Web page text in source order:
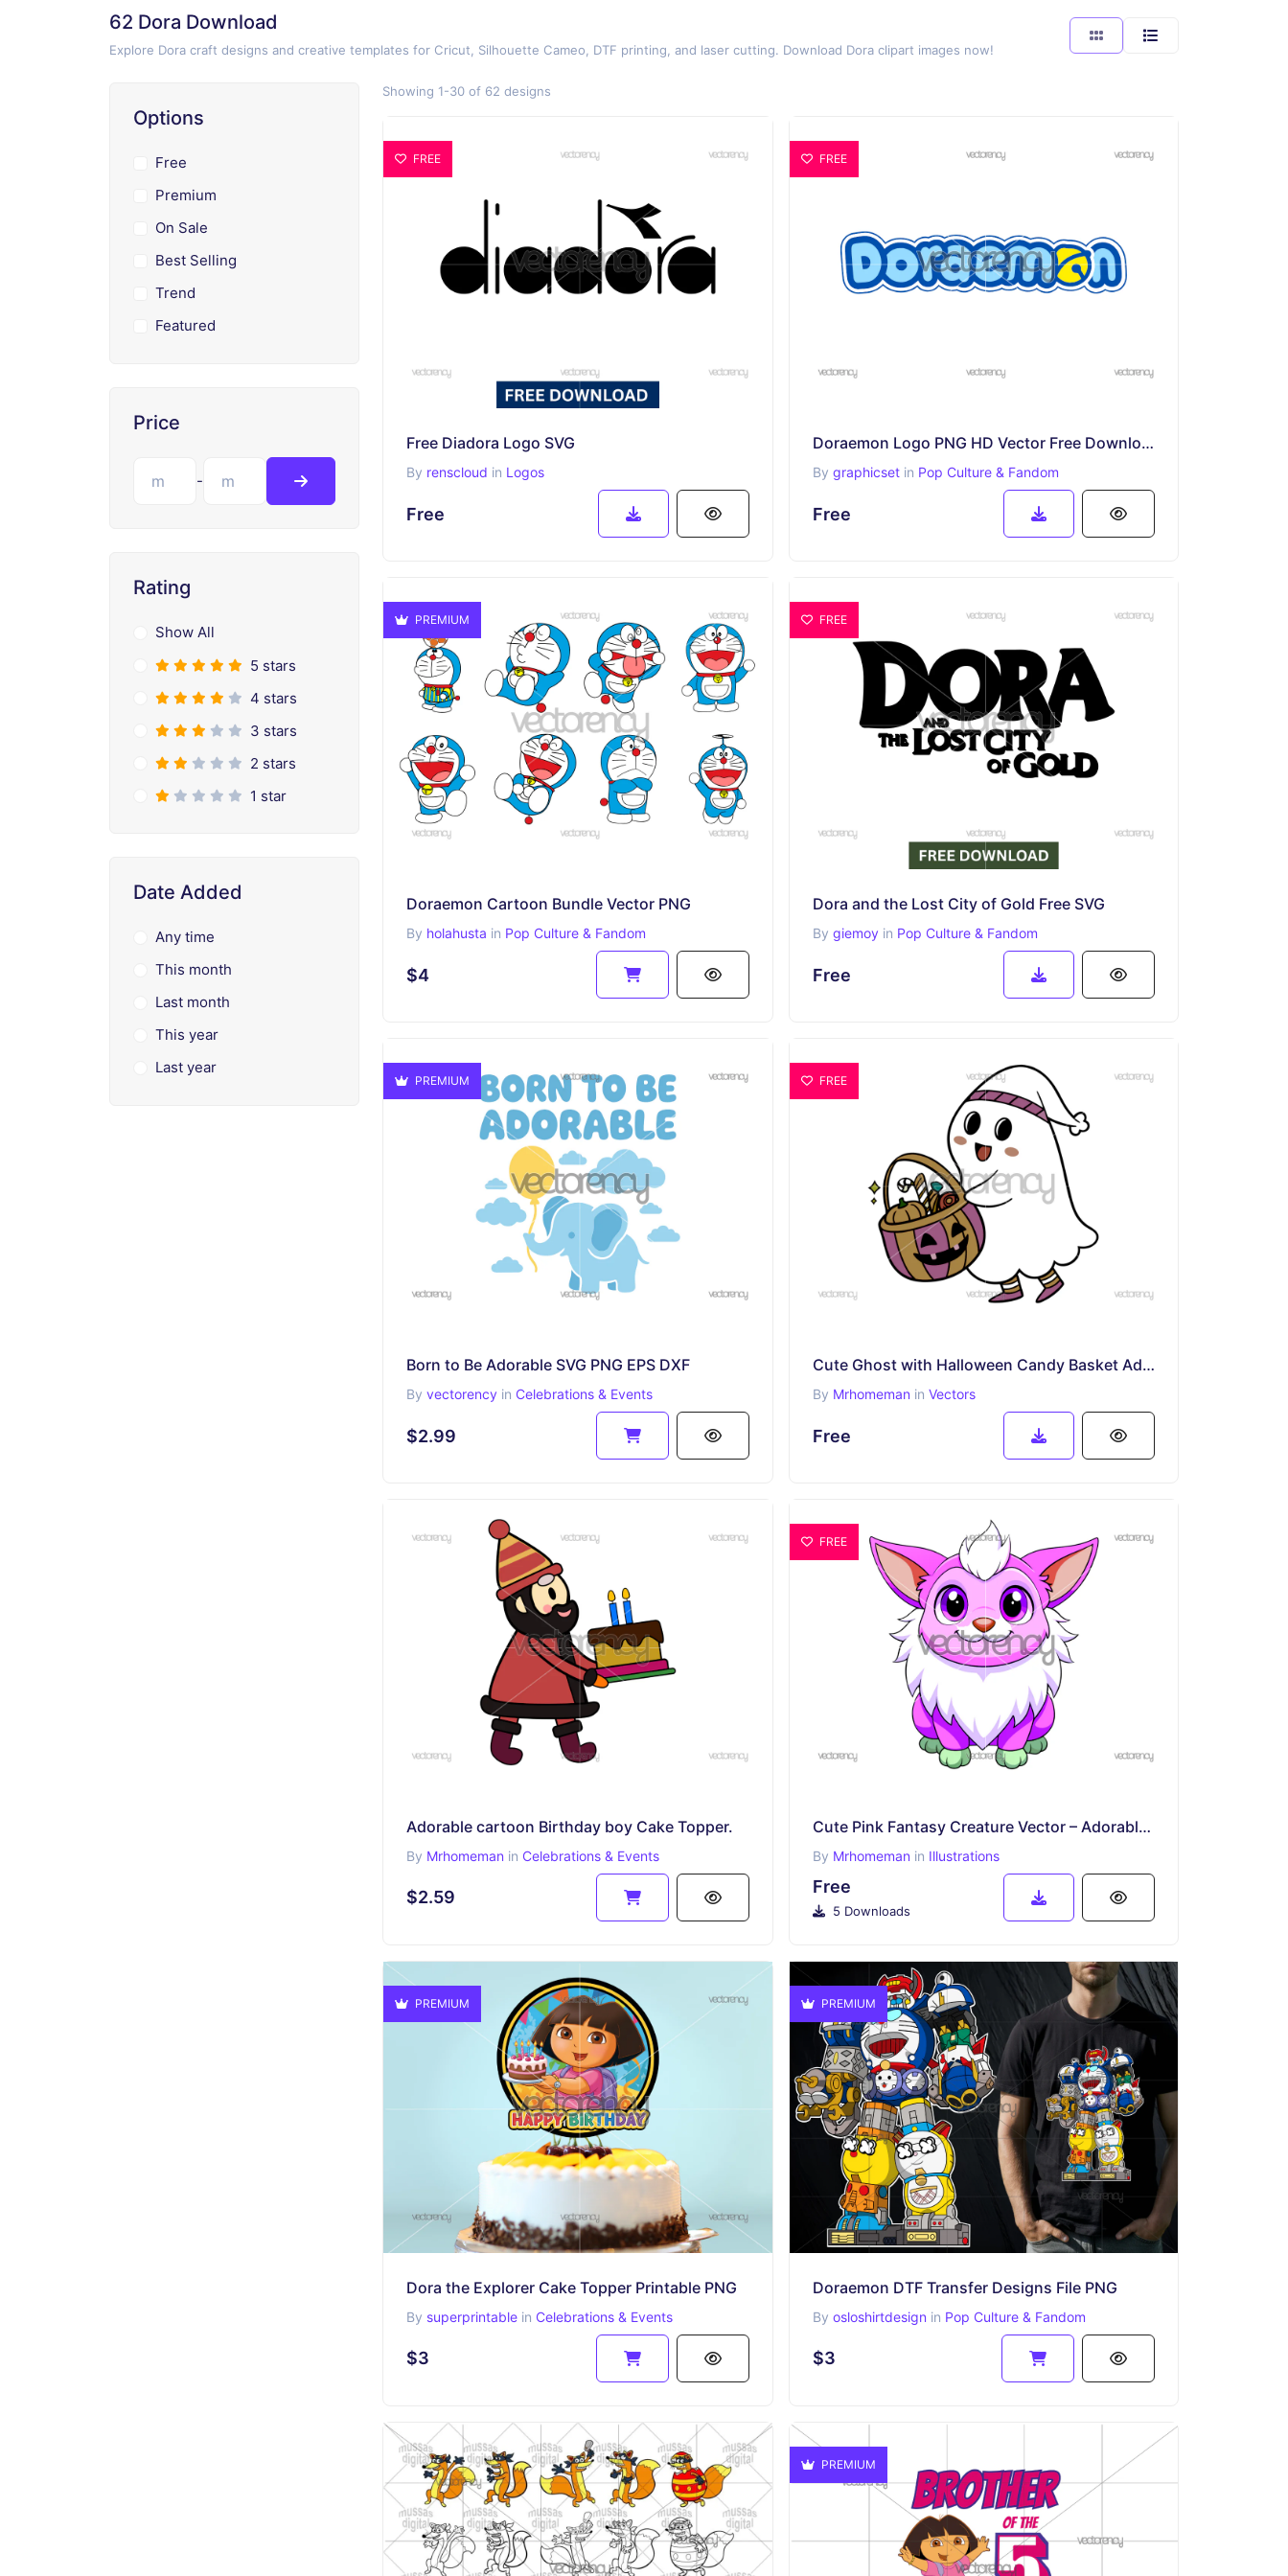
62 Dora Download
Explore Dora craft designs and creative templates for Cricut, Silhouette Cameo, DTF printing, and laser cutting. Download Dora clipart images now!
Options
Free
Premium
On Sale
Best Selling
Trend
Featured
Price
-
Rating
Show All
5 stars
4 stars
3 stars
2 stars
1 star
Date Added
Any time
This month
Last month
This year
Last year
Showing 1-30 of 62 designs
FREE
Free Diadora Logo SVG
By renscloud in Logos
Free
FREE
Doraemon Logo PNG HD Vector Free Download
By graphicsetin Pop Culture & Fandom
Free
PREMIUM
Doraemon Cartoon Bundle Vector PNG
By holahusta in Pop Culture & Fandom
$4
FREE
Dora and the Lost City of Gold Free SVG
By giemoyin Pop Culture & Fandom
Free
PREMIUM
Born to Be Adorable SVG PNG EPS DXF
By vectorency in Celebrations & Events
$2.99
FREE
Cute Ghost with Halloween Candy Basket Adorable Trick-or-Treat
By Mrhomeman in Vectors
Free
Adorable cartoon Birthday boy Cake Topper.
By Mrhomeman in Celebrations & Events
$2.59
FREE
Cute Pink Fantasy Creature Vector – Adorable Cartoon Animal with Big Eyes
By Mrhomeman in Illustrations
Free
5 Downloads
PREMIUM
Dora the Explorer Cake Topper Printable PNG
By superprintable in Celebrations & Events
$3
PREMIUM
Doraemon DTF Transfer Designs​ File PNG
By osloshirtdesign in Pop Culture & Fandom
$3
PREMIUM